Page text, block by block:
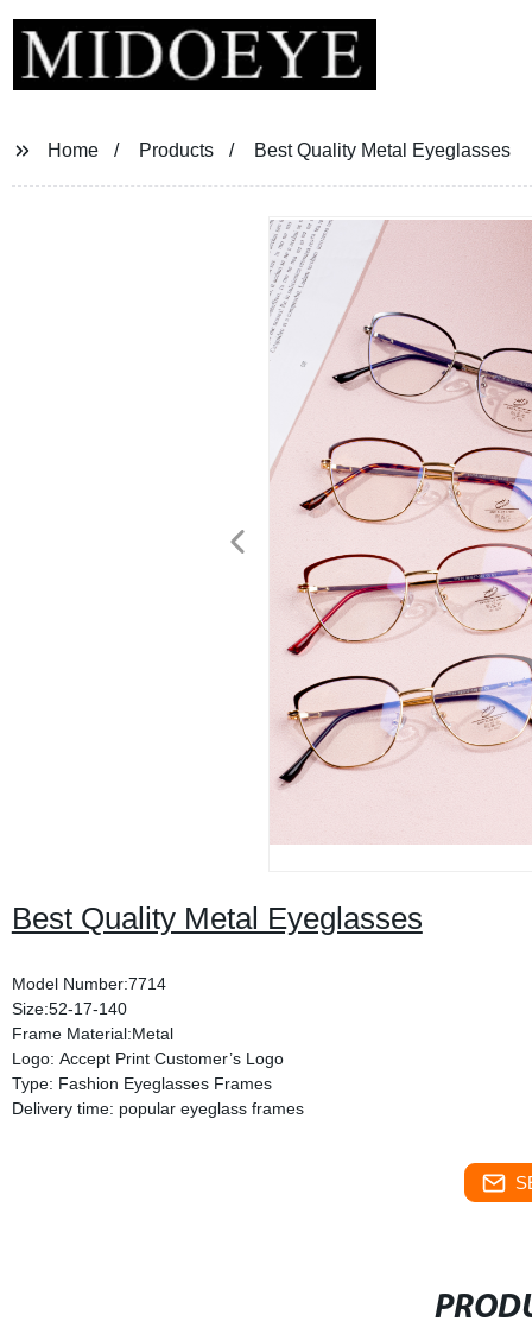
Home Products Best Quality Metal Eyeglasses
Best Quality Metal Eyeglasses
Model Number:7714
Size:52-17-140
Frame Material:Metal
Logo: Accept Print Customer’s Logo
Type: Fashion Eyeglasses Frames
Delivery time: popular eyeglass frames